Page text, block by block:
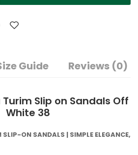
Guide Reviews (0)
Turim Slip on Sandals Off
White 38
ON SANDALS | SIMPLE ELEGANCE,